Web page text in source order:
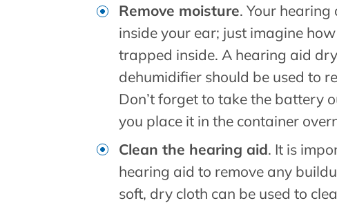
Remove moisture. Your
inside your ear; just imagine
trapped inside. A hearing aid
dehumidifier should be used to
Don’t forget to take the battery
you place it in the container
Clean the hearing aid. It is
hearing aid to remove any
soft, dry cloth can be used to